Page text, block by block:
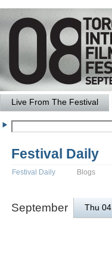
Live From The Festival
Festival Daily
Festival Daily Blogs
September Thu 04